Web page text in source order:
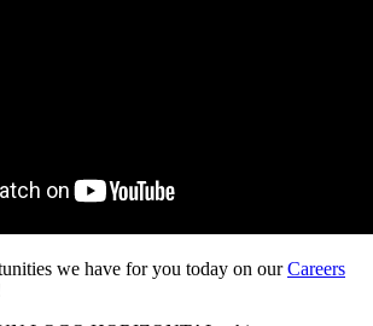
we have for you today on ourCareers